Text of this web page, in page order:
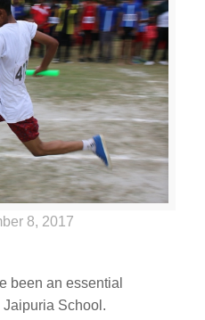
8, 2017
been an essential
Jaipuria School.